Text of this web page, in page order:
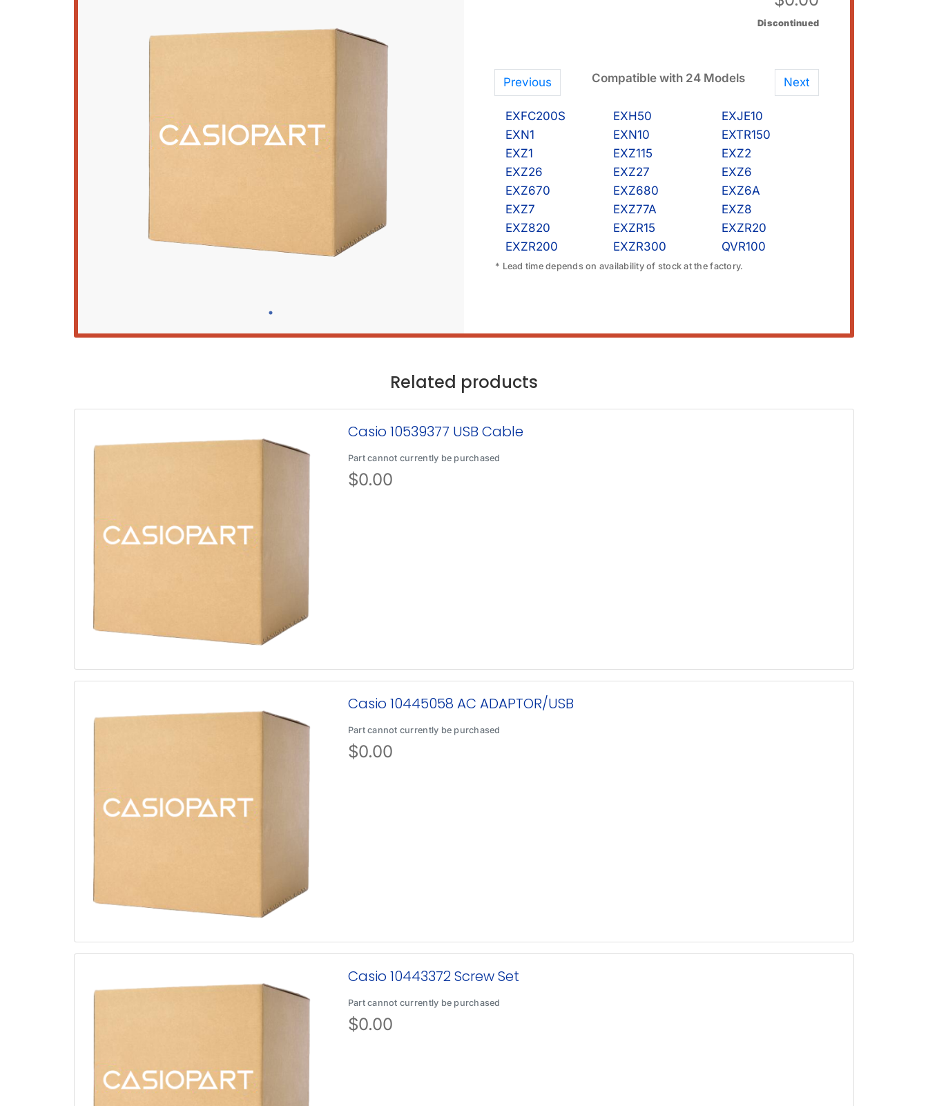
Discontinued
Previous Compatible with 24 Models Next
EXFC200S EXH50
EXJE10
EXN1
EXN10
EXTR150
EXZ1
EXZ115
EXZ2
EXZ26
EXZ27
EXZ6
EXZ670
EXZ680
EXZ6A
EXZ7
EXZ77A
EXZ8
EXZ820
EXZR15
EXZR20
EXZR200
EXZR300 QVR100
* Lead time depends on availability of stock at the factory.
Related products
Casio 10539377 USB Cable
Part cannot currently be purchased
$0.00
Casio 10445058 AC ADAPTOR/USB
Part cannot currently be purchased
$0.00
Casio 10443372 Screw Set
Part cannot currently be purchased
$0.00